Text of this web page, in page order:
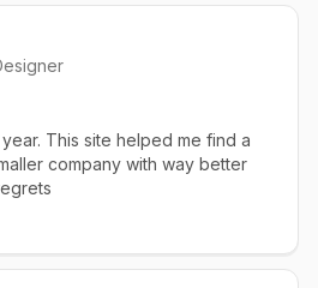
This site helped me find a
company with way better